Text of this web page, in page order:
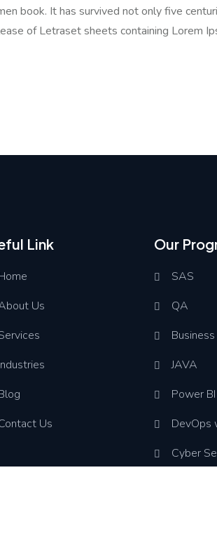
book. It has survived not only five
of Letraset sheets containing Lorem
Link
Us
Us
Our
SAS
QA
JAVA
Power BI
DevOps
Cyber